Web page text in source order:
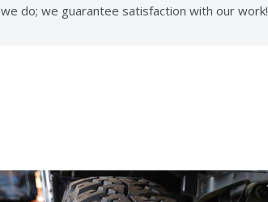
we do; we guarantee satisfaction with our work!